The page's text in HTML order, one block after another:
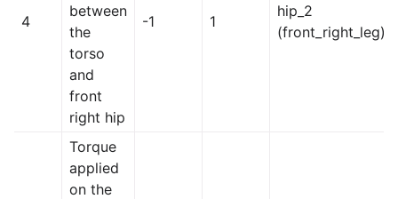
4
between
the
torso
and
front
right hip
-1 1
hip_2
(front_right_leg)
Torque
applied
on the